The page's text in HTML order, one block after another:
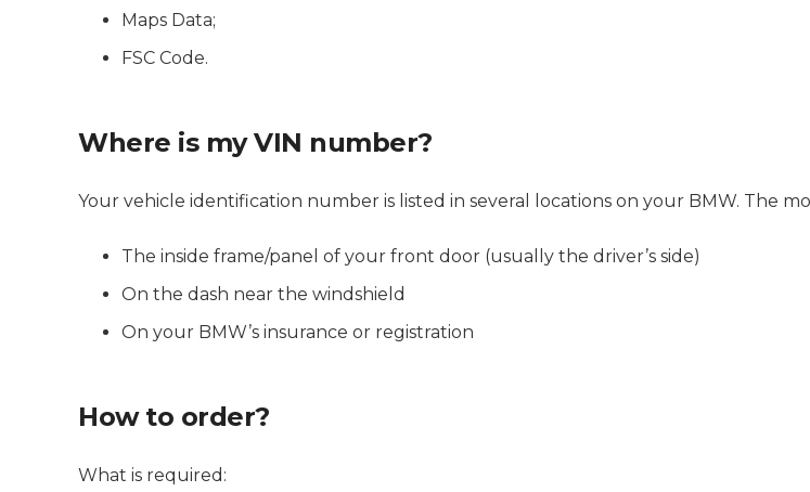
Maps Data;
FSC Code.
Where is my VIN number?
Your vehicle identification number is listed in several locations on your BMW. The
The inside frame/panel of your front door (usually the driver’s side)
On the dash near the windshield
On your BMW’s insurance or registration
How to order?
What is required: